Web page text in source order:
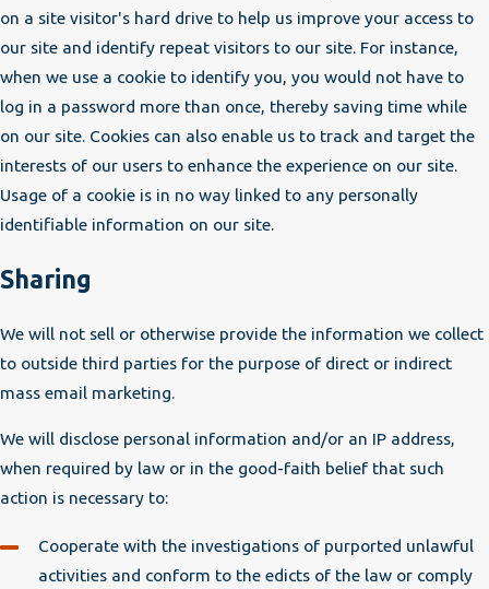
on a site visitor's hard drive to help us improve your access to
our site and identify repeat visitors to our site. For instance,
when we use a cookie to identify you, you would not have to
log in a password more than once, thereby saving time while
on our site. Cookies can also enable us to track and target the
interests of our users to enhance the experience on our site.
Usage of a cookie is in no way linked to any personally
identifiable information on our site.
Sharing
We will not sell or otherwise provide the information we collect
to outside third parties for the purpose of direct or indirect
mass email marketing.
We will disclose personal information and/or an IP address,
when required by law or in the good-faith belief that such
action is necessary to:
Cooperate with the investigations of purported unlawful
activities and conform to the edicts of the law or comply